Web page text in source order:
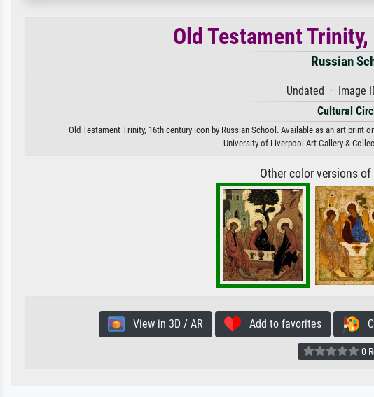
Old Testament
Russian
Undated · Image
Cultural
Old Testament Trinity, 16th century icon by Russian School. Available as an art print
University of Liverpool Art Gallery &
Other color versions
View in 3D / AR Add to favorites
0